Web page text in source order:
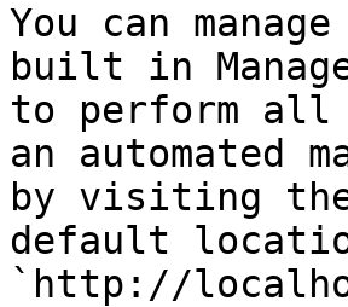
You can
built in
to perform all
an automated
by visiting the
default
`http://